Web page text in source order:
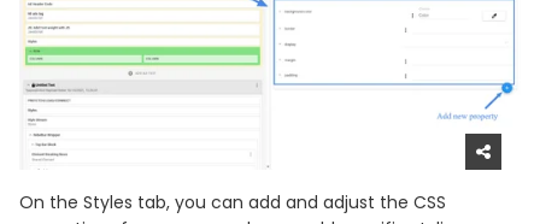
On the Styles tab, you can add and adjust the CSS